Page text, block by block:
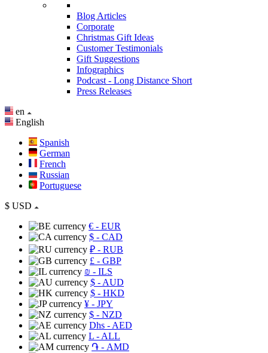
Blog Articles
Corporate
Christmas Gift Ideas
Customer Testimonials
Gift Suggestions
Infographics
Podcast - Long Distance Short
Press Releases
en
English
Spanish
German
French
Russian
Portuguese
$ USD
€ - EUR
$ - CAD
₽ - RUB
£ - GBP
₪ - ILS
$ - AUD
$ - HKD
¥ - JPY
$ - NZD
Dhs - AED
L - ALL
֏ - AMD